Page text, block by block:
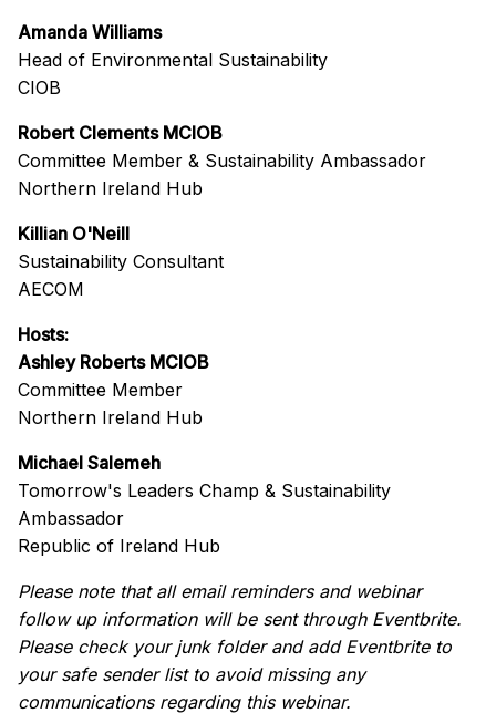
Amanda Williams
Head of Environmental Sustainability
CIOB
Robert Clements MCIOB
Committee Member & Sustainability Ambassador
Northern Ireland Hub
Killian O'Neill
Sustainability Consultant
AECOM
Hosts:
Ashley Roberts MCIOB
Committee Member
Northern Ireland Hub
Michael Salemeh
Tomorrow's Leaders Champ & Sustainability
Ambassador
Republic of Ireland Hub
Please note that all email reminders and webinar
follow up information will be sent through Eventbrite.
Please check your junk folder and add Eventbrite to
your safe sender list to avoid missing any
communications regarding this webinar.